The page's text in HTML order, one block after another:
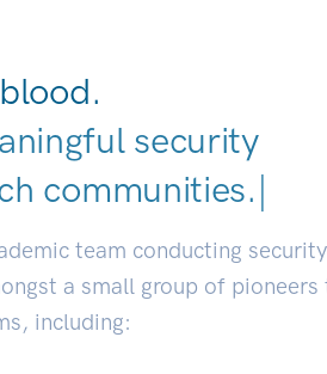
security
|
team conducting security
a small group of pioneers
including: